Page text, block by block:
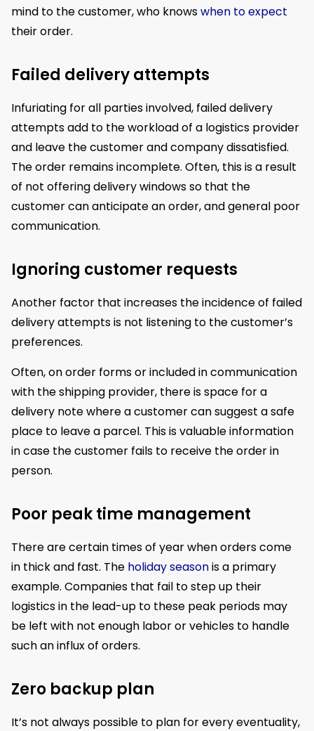
mind to the customer, who knowswhen to expect
their order.
Failed delivery attempts
Infuriating for all parties involved, failed delivery
attempts add to the workload of a logistics provider
and leave the customer and company dissatisfied.
The order remains incomplete. Often, this is a result
of not offering delivery windows so that the
customer can anticipate an order, and general poor
communication.
Ignoring customer requests
Another factor that increases the incidence of failed
delivery attempts is not listening to the customer’s
preferences.
Often, on order forms or included in communication
with the shipping provider, there is space for a
delivery note where a customer can suggest a safe
place to leave a parcel. This is valuable information
in case the customer fails to receive the order in
person.
Poor peak time management
There are certain times of year when orders come
in thick and fast. The holiday seasonis a primary
example. Companies that fail to step up their
logistics in the lead-up to these peak periods may
be left with not enough labor or vehicles to handle
such an influx of orders.
Zero backup plan
It’s not always possible to plan for every eventuality,